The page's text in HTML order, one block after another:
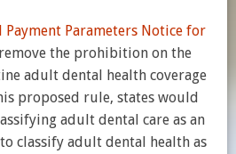
Payment Parameters Notice for
the prohibition on the
adult dental health coverage
proposed rule, states would
adult dental care as an
to classify adult dental health as